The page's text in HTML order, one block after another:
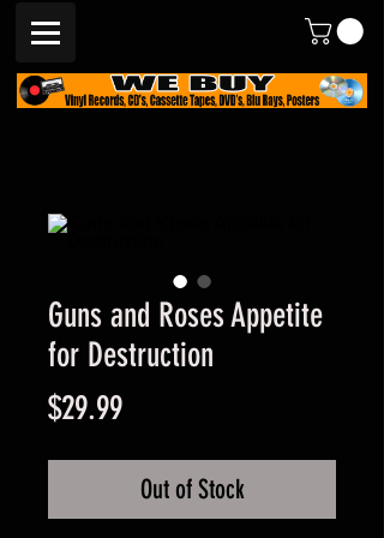
Guns and Roses Appetite
for Destruction
$29.99Price
Out of Stock